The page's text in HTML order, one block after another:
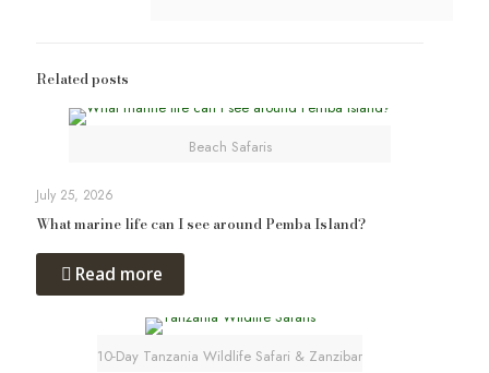
Related posts
Beach Safaris
July 25, 2026
What marine life can I see around Pemba Island?
Read more
10-Day Tanzania Wildlife Safari & Zanzibar